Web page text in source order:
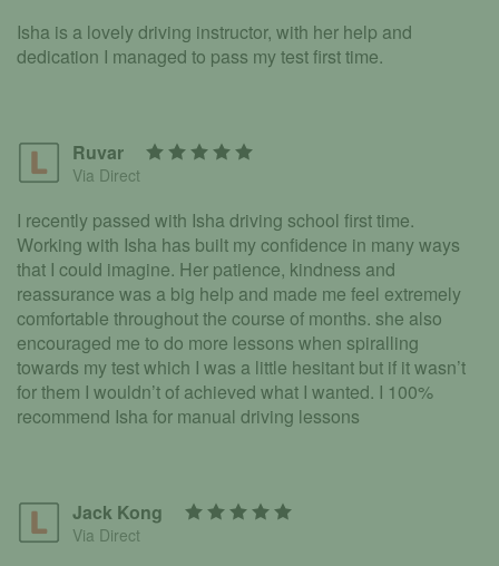
Isha is a lovely driving instructor, with her help and
dedication I managed to pass my test first time.
Ruvar
Via Direct
I recently passed with Isha driving school first time.
Working with Isha has built my confidence in many ways
that I could imagine. Her patience, kindness and
reassurance was a big help and made me feel extremely
comfortable throughout the course of months. she also
encouraged me to do more lessons when spiralling
towards my test which I was a little hesitant but if it wasn’t
for them I wouldn’t of achieved what I wanted. I 100%
recommend Isha for manual driving lessons
Jack Kong
Via Direct